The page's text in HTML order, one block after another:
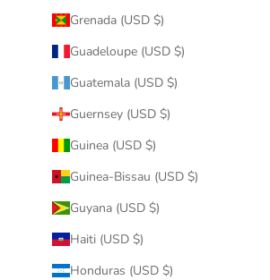
Grenada (USD $)
Guadeloupe (USD $)
Guatemala (USD $)
Guernsey (USD $)
Guinea (USD $)
Guinea-Bissau (USD $)
Guyana (USD $)
Haiti (USD $)
Honduras (USD $)